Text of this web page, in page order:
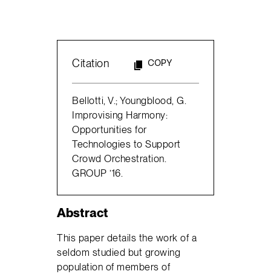
Citation COPY
Bellotti, V.; Youngblood, G.
Improvising Harmony:
Opportunities for
Technologies to Support
Crowd Orchestration.
GROUP ’16.
Abstract
This paper details the work of a
seldom studied but growing
population of members of